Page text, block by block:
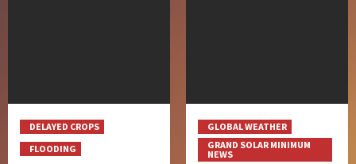
DELAYED CROPS
FLOODING
GLOBAL WEATHER
GRAND SOLAR MINIMUM
NEWS